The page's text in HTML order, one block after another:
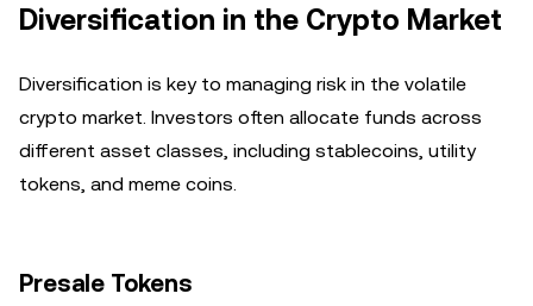
Diversification in the Crypto Market
Diversification is key to managing risk in the volatile
crypto market. Investors often allocate funds across
different asset classes, including stablecoins, utility
tokens, and meme coins.
Presale Tokens